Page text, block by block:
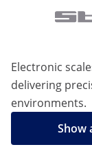
Electronic
delivering
environments.
Show